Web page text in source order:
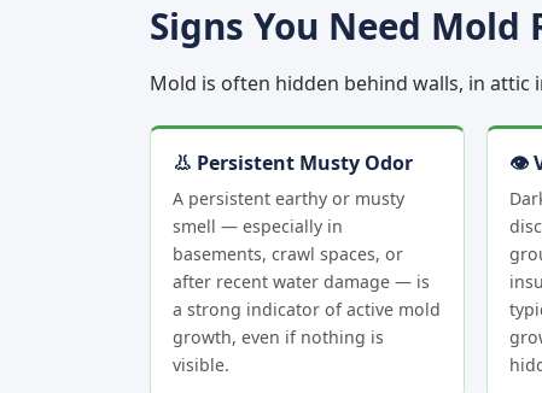
Signs You Need
Mold is often hidden behind walls, in attic
👃 Persistent Musty Odor
A persistent earthy or musty
smell — especially in
basements, crawl spaces, or
after recent water damage — is
a strong indicator of active mold
growth, even if nothing is
visible.
👁